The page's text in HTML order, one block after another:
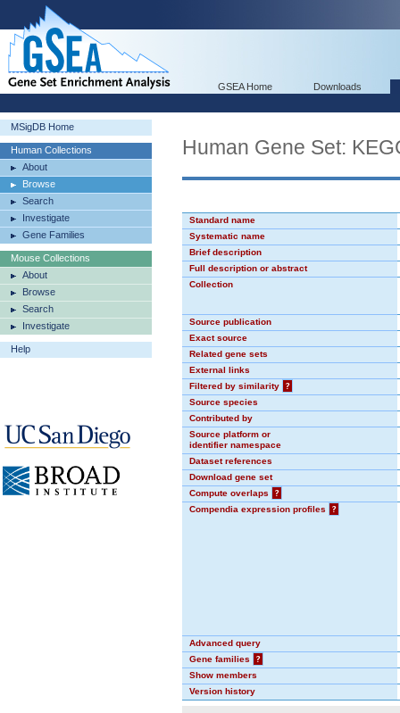
GSEA Home Downloads
MSigDB Home
Human Collections
About
Browse
Search
Investigate
Gene Families
Mouse Collections
About
Browse
Search
Investigate
Help
Human Gene Set:
Standard name
Systematic name
Brief description
Full description or abstract
Collection
Source publication
Exact source
Related gene sets
External links
Filtered by similarity
?
Source species
Contributed by
Source platform or
identifier namespace
Dataset references
Download gene set
Compute overlaps
?
Compendia expression profiles
?
Advanced query
Gene families
?
Show members
Version history